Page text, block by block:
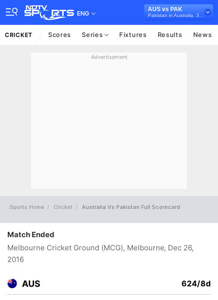
ENG
AUS vs PAK
CRICKET Scores Series Fixtures Results News
Advertisement
Sports Home Cricket Australia Vs Pakistan Full Scorecard
Match Ended
Melbourne Cricket Ground (MCG), Melbourne, Dec 26,
2016
AUS 624/8d